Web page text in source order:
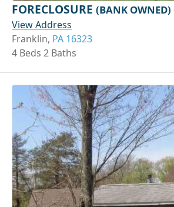
FORECLOSURE (BANK OWNED)
View Address
Franklin, PA 16323
4 Beds 2 Baths